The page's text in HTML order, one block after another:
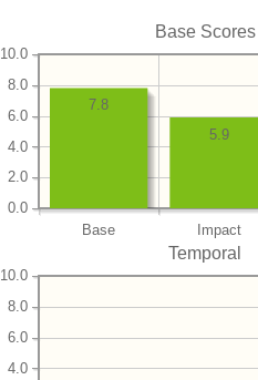
Base Scores
Base Impact
0.0
2.0
4.0
6.0
8.0
10.0
5.9
7.8
Temporal
4.0
6.0
8.0
10.0